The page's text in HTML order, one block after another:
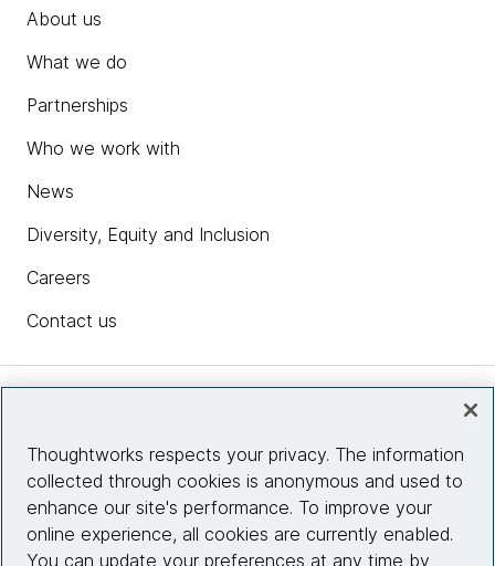
About us
What we do
Partnerships
Who we work with
News
Diversity, Equity and Inclusion
Careers
Contact us
Site info
Connect with us
Thoughtworks respects your privacy. The information
collected through cookies is anonymous and used to
enhance our site's performance. To improve your
online experience, all cookies are currently enabled.
You can update your preferences at any time by